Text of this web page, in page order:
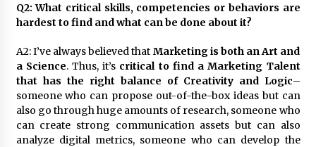
Q2: What critical skills, competencies or behaviors are
hardest to find and what can be done about it?
A2: I’ve always believed that Marketing is both an Art and
a Science. Thus, it’s critical to find a Marketing Talent
that has the right balance of Creativity and Logic–
someone who can propose out-of-the-box ideas but can
also go through huge amounts of research, someone who
can create strong communication assets but can also
analyze digital metrics, someone who can develop the